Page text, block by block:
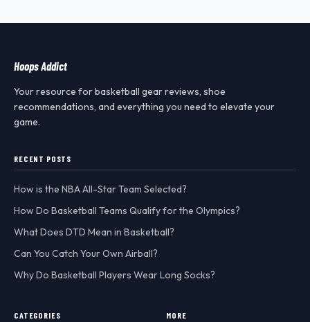
Hoops Addict
Your resource for basketball gear reviews, shoe
recommendations, and everything you need to elevate your
game.
RECENT POSTS
How is the NBA All-Star Team Selected?
How Do Basketball Teams Qualify for the Olympics?
What Does DTD Mean in Basketball?
Can You Catch Your Own Airball?
Why Do Basketball Players Wear Long Socks?
CATEGORIES MORE